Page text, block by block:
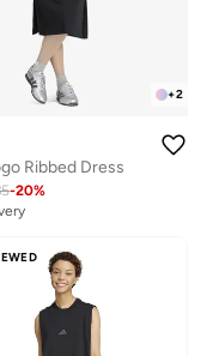
+2
Ribbed Dress
-20%